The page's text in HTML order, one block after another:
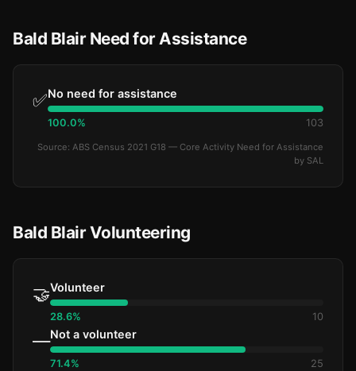
Bald Blair Need for Assistance
✅No need for assistance
100.0% 103
Source: ABS Census 2021 G18 — Core Activity Need for Assistance
by SAL
Bald Blair Volunteering
🤝Volunteer
28.6% 10
—Not a volunteer
71.4% 25